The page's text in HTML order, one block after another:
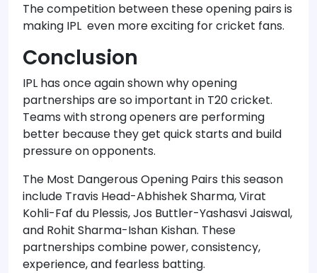
The competition between these opening pairs is
making IPL even more exciting for cricket fans.
Conclusion
IPL has once again shown why opening
partnerships are so important in T20 cricket.
Teams with strong openers are performing
better because they get quick starts and build
pressure on opponents.
The Most Dangerous Opening Pairs this season
include Travis Head-Abhishek Sharma, Virat
Kohli-Faf du Plessis, Jos Buttler-Yashasvi Jaiswal,
and Rohit Sharma-Ishan Kishan. These
partnerships combine power, consistency,
experience, and fearless batting.